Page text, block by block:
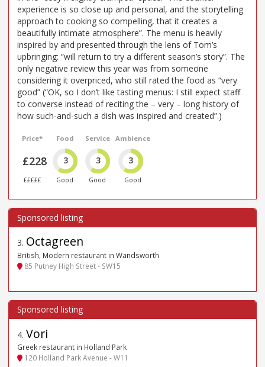
experience is so close up and personal, and the storytelling
approach to cooking so compelling, that it creates a
beautifully intimate atmosphere”. The menu is heavily
inspired by and presented through the lens of Tom’s
upbringing: “will return to try a different season’s story”. The
only negative review this year was from someone
considering it overpriced, who still rated the food as “very
good” (“OK, so I don’t like tasting menus: I still expect staff
to converse instead of reciting the – very – long history of
how such-and-such a dish was inspired and created”.)
Price*
£228
£££££
Food
3
Good
Service
3
Good
Ambience
3
Good
3. Octagreen
British, Modern restaurant in Wandsworth
85 Putney High Street - SW15
4. Vori
Greek restaurant in Holland Park
120 Holland Park Avenue - W11